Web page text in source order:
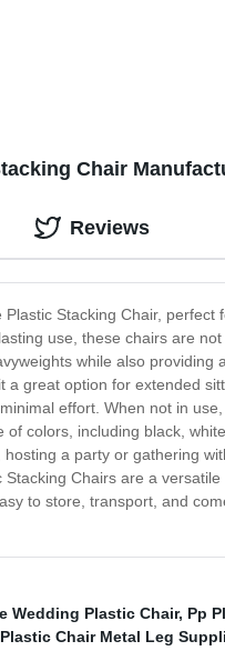
Chair
Stacking Chair,
use, these chairs are
while also
a great option for extended
effort. When not in
colors, including black,
a party or gathering
Stacking Chairs are a
to store, transport, and
Reviews
Wedding Plastic Chair, Pp
Plastic Chair Metal Leg